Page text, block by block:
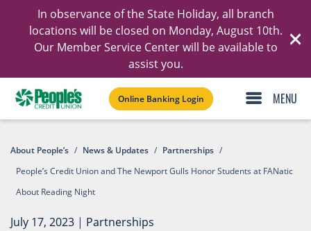
In observance of the State Holiday, all branch
locations will be closed on Monday, August 10th.
Our Member Service Center will be available to
assist you.
Online Banking Login
About People’s / News & Updates / Partnerships /
People’s Credit Union and The Newport Gulls Honor Students at FANatic
About Reading Night
July 17, 2023 | Partnerships